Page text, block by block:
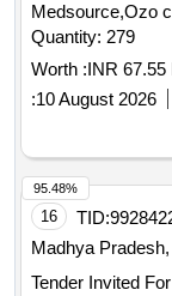
Medsource,Ozo
Quantity: 279
Worth :INR 67.55
:10 August 2026
16 TID:
Madhya
Tender Invited
95.48%